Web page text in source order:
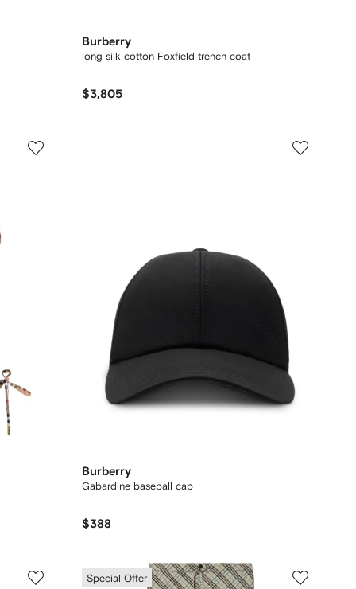
Burberry
long silk cotton Foxfield trench coat
$3,805
Burberry
Gabardine baseball cap
$388
Special Offer